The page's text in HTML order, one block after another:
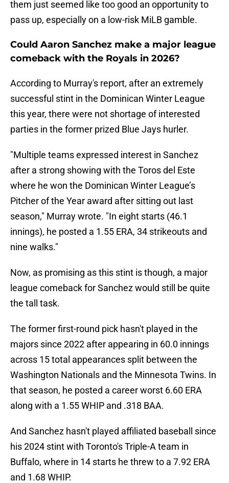
them just seemed like too good an opportunity to
pass up, especially on a low-risk MiLB gamble.
Could Aaron Sanchez make a major league
comeback with the Royals in 2026?
According to Murray's report, after an extremely
successful stint in the Dominican Winter League
this year, there were not shortage of interested
parties in the former prized Blue Jays hurler.
"Multiple teams expressed interest in Sanchez
after a strong showing with the Toros del Este
where he won the Dominican Winter League’s
Pitcher of the Year award after sitting out last
season," Murray wrote. "In eight starts (46.1
innings), he posted a 1.55 ERA, 34 strikeouts and
nine walks."
Now, as promising as this stint is though, a major
league comeback for Sanchez would still be quite
the tall task.
The former first-round pick hasn't played in the
majors since 2022 after appearing in 60.0 innings
across 15 total appearances split between the
Washington Nationals and the Minnesota Twins. In
that season, he posted a career worst 6.60 ERA
along with a 1.55 WHIP and .318 BAA.
And Sanchez hasn't played affiliated baseball since
his 2024 stint with Toronto's Triple-A team in
Buffalo, where in 14 starts he threw to a 7.92 ERA
and 1.68 WHIP.